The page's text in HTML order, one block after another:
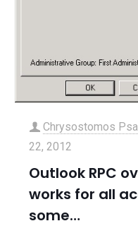
Chrysostomos
22, 2012
Outlook RPC
works for all
some…